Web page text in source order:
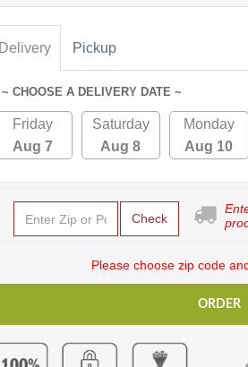
Delivery Pickup
~ CHOOSE A DELIVERY DATE ~
Friday
Aug 7
Saturday
Aug 8
Monday
Aug 10
Check
Please choose zip code
ORDER